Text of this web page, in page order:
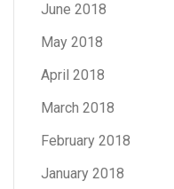
June 2018
May 2018
April 2018
March 2018
February 2018
January 2018